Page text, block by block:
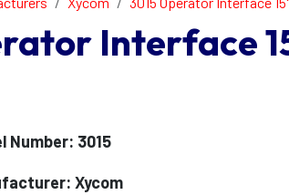
Interface
Number: 3015
Xycom